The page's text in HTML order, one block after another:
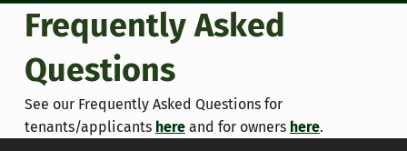
Frequently Asked
Questions
See our Frequently Asked Questions for
tenants/applicants hereand for owners here.
Skip back to main navigation